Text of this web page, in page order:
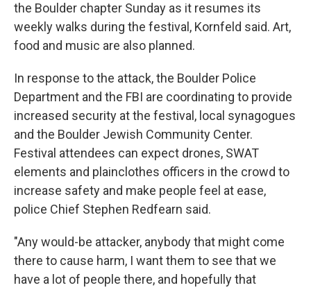
the Boulder chapter Sunday as it resumes its
weekly walks during the festival, Kornfeld said. Art,
food and music are also planned.
In response to the attack, the Boulder Police
Department and the FBI are coordinating to provide
increased security at the festival, local synagogues
and the Boulder Jewish Community Center.
Festival attendees can expect drones, SWAT
elements and plainclothes officers in the crowd to
increase safety and make people feel at ease,
police Chief Stephen Redfearn said.
"Any would-be attacker, anybody that might come
there to cause harm, I want them to see that we
have a lot of people there, and hopefully that